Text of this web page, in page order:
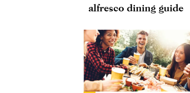
alfresco dining guide